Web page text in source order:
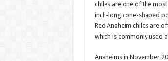
chiles are one of the
inch-long cone-shaped
Red Anaheim chiles are
which is commonly used
Anaheims in November